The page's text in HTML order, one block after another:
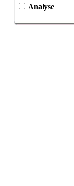
Analyse